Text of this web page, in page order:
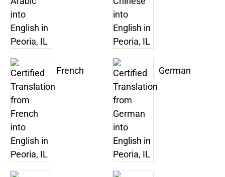
French German